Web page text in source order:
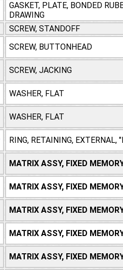
GASKET, PLATE, BONDED
DRAWING
SCREW, STANDOFF
SCREW, BUTTONHEAD
SCREW, JACKING
WASHER, FLAT
WASHER, FLAT
RING, RETAINING, EXTERNAL,
MATRIX ASSY, FIXED
MATRIX ASSY, FIXED
MATRIX ASSY, FIXED
MATRIX ASSY, FIXED
MATRIX ASSY, FIXED